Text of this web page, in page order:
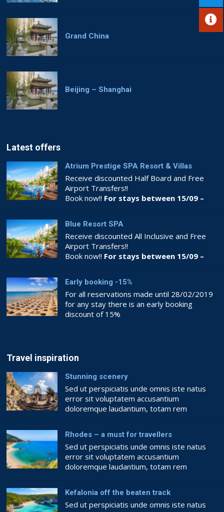
Grand China
Beijing – Shanghai
Latest offers
Atrium Prestige SPA Resort & Villas
Receive discounted Half Board and Free
Airport Transfers!!
Book now!! For stays between 15/09 –
Blue Resort SPA
Receive discounted All Inclusive and Free
Airport Transfers!!
Book now!! For stays between 15/09 –
Early booking -15%
For all reservations made until 28/02/2019
for any stay there is an early booking
discount of 15%
Travel inspiration
Stunning scenery
Sed ut perspiciatis unde omnis iste natus
error sit voluptatem accusantium
doloremque laudantium, totam rem
dicta sunt explicabo. Nemo enim ipsam
voluptatem quia voluptas sit aspernatur aut
odit aut fugit, sed quia consequuntur magni
dolores eos qui ratione voluptatem sequi
Rhodes – a must for travellers
Sed ut perspiciatis unde omnis iste natus
error sit voluptatem accusantium
doloremque laudantium, totam rem
dicta sunt explicabo. Nemo enim ipsam
voluptatem quia voluptas sit aspernatur aut
Kefalonia off the beaten track
Sed ut perspiciatis unde omnis iste natus